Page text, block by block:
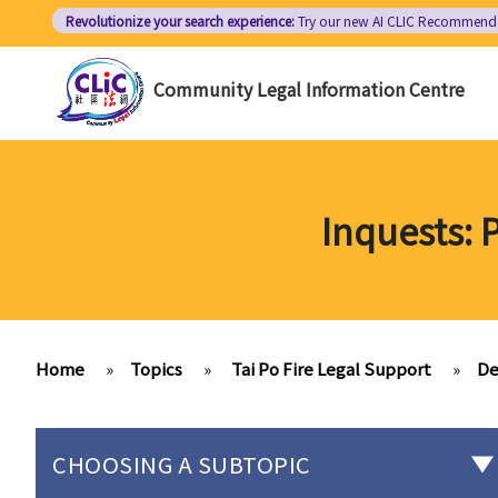
Revolutionize your search experience:Try our new AI CLIC
Community Legal Information Centre
Inquests:
Home » Topics » Tai Po Fire Legal Support »
CHOOSING A SUBTOPIC